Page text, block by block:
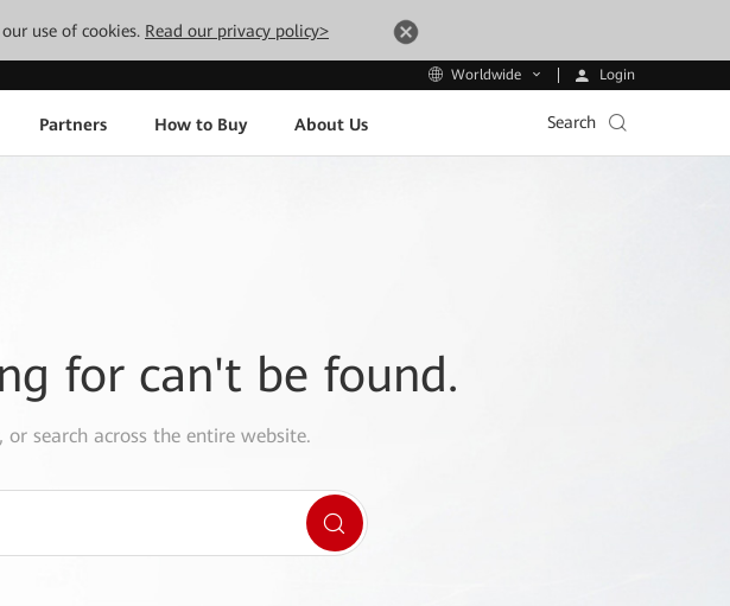
use of cookies. Read our privacy policy>
Worldwide Login
Partners How to Buy About Us Search
for can't be found.
search across the entire website.